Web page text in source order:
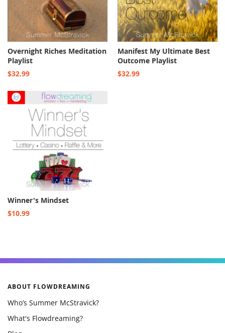
Overnight Riches Meditation
Playlist
$32.99
Manifest My Ultimate Best
Outcome Playlist
$32.99
Winner's Mindset
$10.99
ABOUT FLOWDREAMING
Who’s Summer McStravick?
What's Flowdreaming?